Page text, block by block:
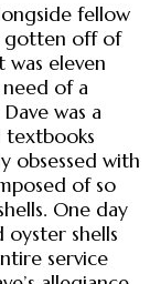
fellow
gotten off of
was eleven
of a
was a
textbooks
obsessed with
of so
One day
oyster shells
service